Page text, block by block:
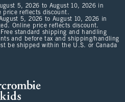
5, 2026 to August 10, 2026 in
price reflects discount.
5, 2026 to August 10, 2026 in
Online price reflects discount.
standard shipping and handling
and before tax and shipping/handling
be shipped within the U.S. or Canada